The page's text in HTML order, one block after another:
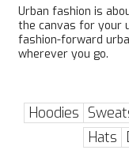
Urban fashion is
the canvas for your
fashion-forward
wherever you go.
Hoodies
Hats